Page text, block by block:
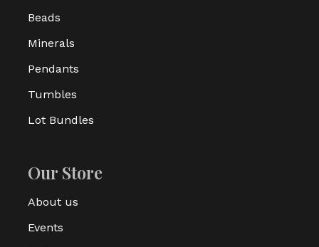
Beads
Minerals
Pendants
Tumbles
Lot Bundles
Our Store
About us
Events